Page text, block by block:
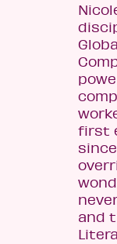
first
and